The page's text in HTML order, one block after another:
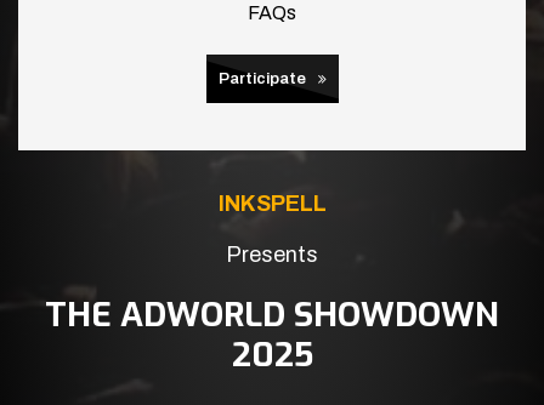
FAQs
Participate
INKSPELL
Presents
THE ADWORLD SHOWDOWN
2025